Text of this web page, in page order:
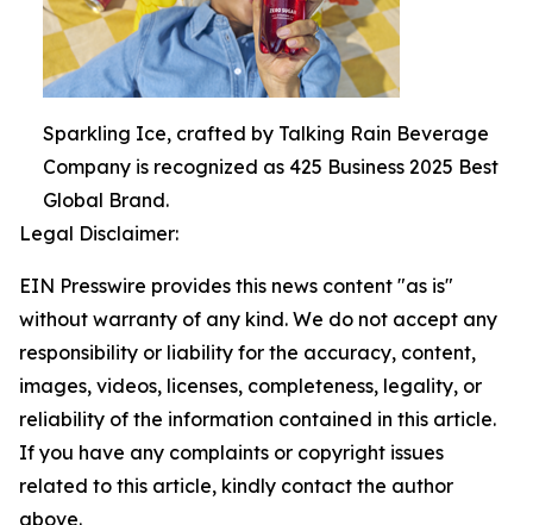
Sparkling Ice, crafted by Talking Rain Beverage
Company is recognized as 425 Business 2025 Best
Global Brand.
Legal Disclaimer:
EIN Presswire provides this news content "as is"
without warranty of any kind. We do not accept any
responsibility or liability for the accuracy, content,
images, videos, licenses, completeness, legality, or
reliability of the information contained in this article.
If you have any complaints or copyright issues
related to this article, kindly contact the author
above.